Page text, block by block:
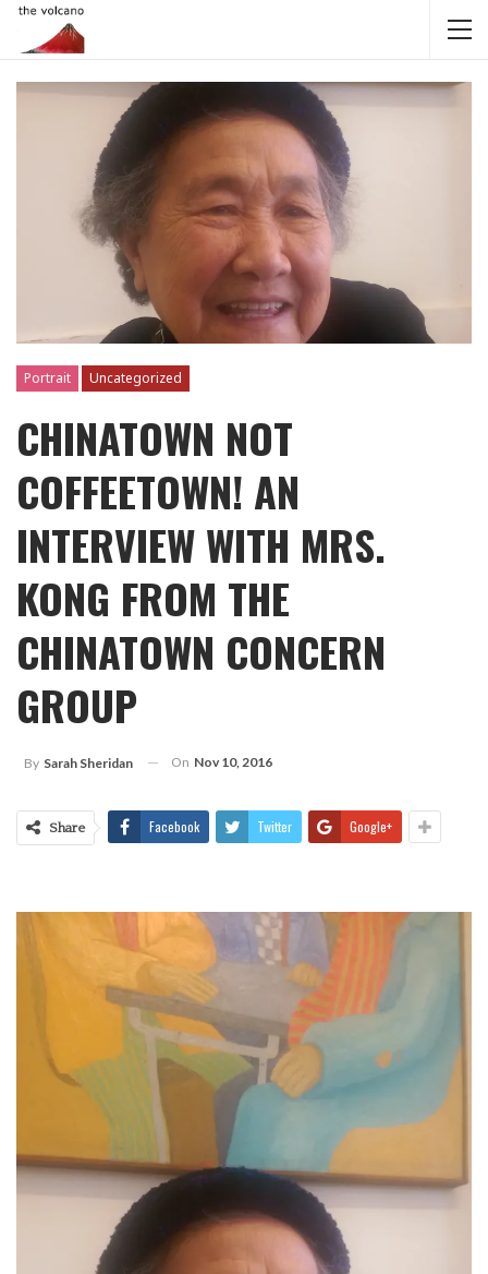
Portrait Uncategorized
CHINATOWN NOT
COFFEETOWN! AN
INTERVIEW WITH MRS.
KONG FROM THE
CHINATOWN CONCERN
GROUP
By Sarah Sheridan On Nov 10, 2016
Share Facebook Twitter Google+